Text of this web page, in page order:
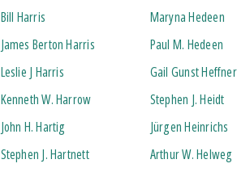
Bill Harris
James Berton Harris
Leslie J Harris
Kenneth W. Harrow
John H. Hartig
Stephen J. Hartnett
Maryna Hedeen
Paul M. Hedeen
Gail Gunst Heffner
Stephen J. Heidt
Jürgen Heinrichs
Arthur W. Helweg